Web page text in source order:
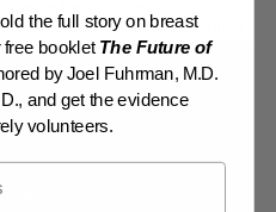
,Recipes with Dr. Fuhrman Products
Required
Recipe
the full story on breast
booklet The Future of
by Joel Fuhrman, M.D.
and get the evidence
volunteers.